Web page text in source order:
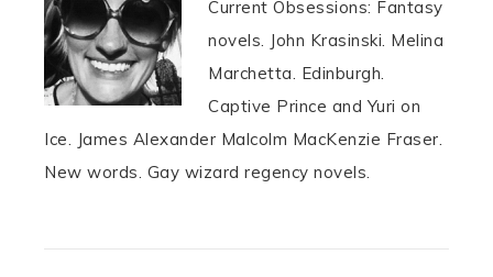
Current Obsessions: Fantasy
novels. John Krasinski. Melina
Marchetta. Edinburgh.
Captive Prince and Yuri on
Ice. James Alexander Malcolm MacKenzie Fraser.
New words. Gay wizard regency novels.